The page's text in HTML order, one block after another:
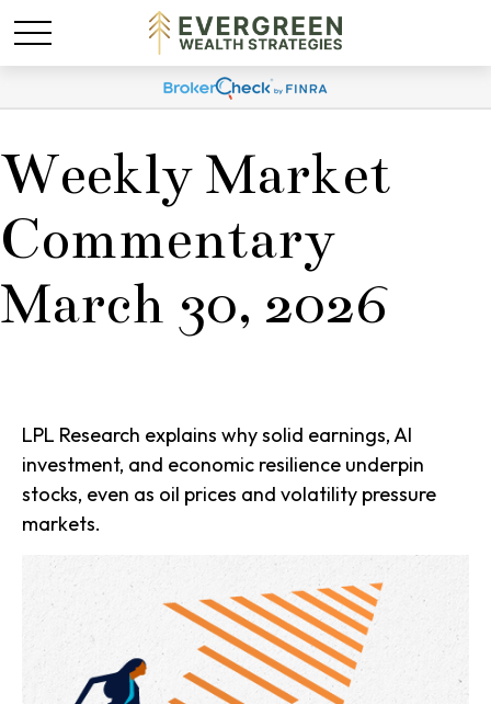
Weekly Market
Commentary
March 30, 2026
LPL Research explains why solid earnings, AI
investment, and economic resilience underpin
stocks, even as oil prices and volatility pressure
markets.